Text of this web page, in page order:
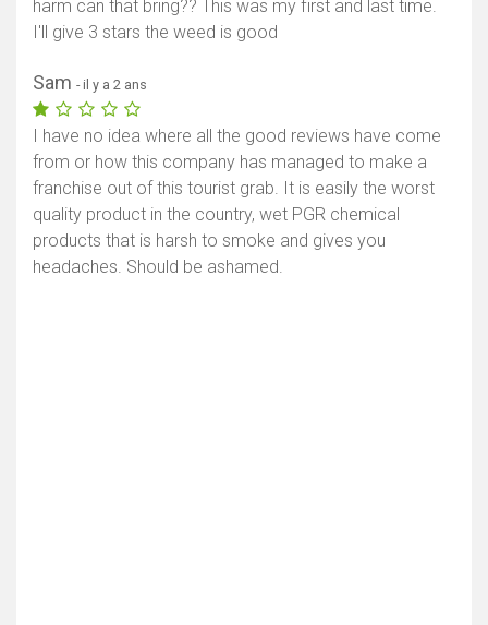
harm can that bring?? This was my first and last time.
I'll give 3 stars the weed is good
Sam - il y a 2 ans
I have no idea where all the good reviews have come
from or how this company has managed to make a
franchise out of this tourist grab. It is easily the worst
quality product in the country, wet PGR chemical
products that is harsh to smoke and gives you
headaches. Should be ashamed.